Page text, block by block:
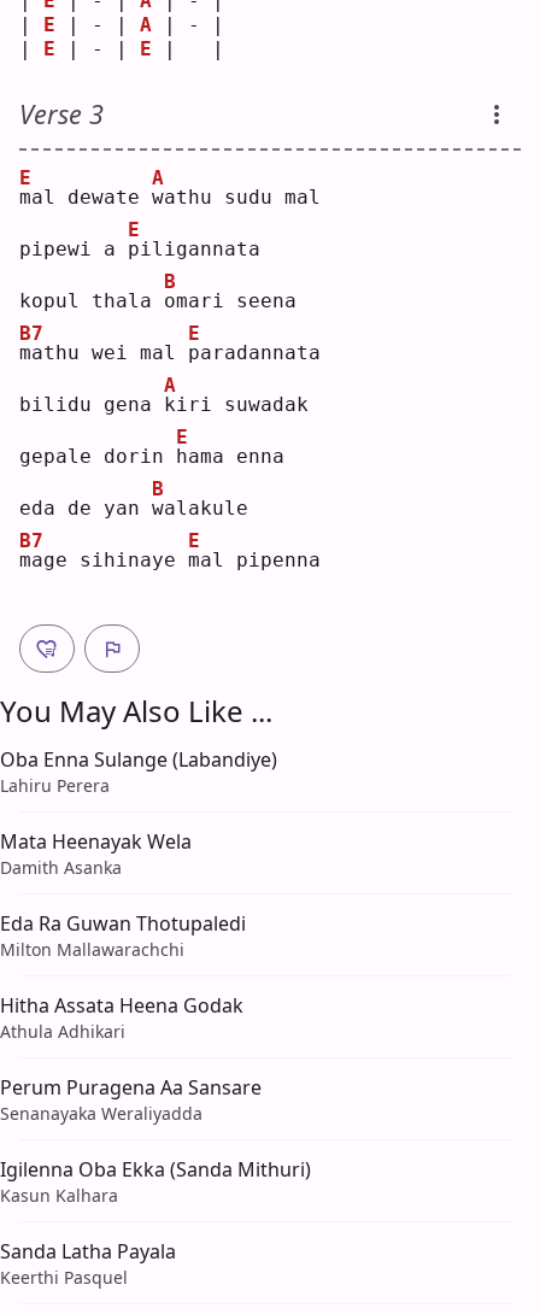
| E | - | A | - |
| E | - | E |   |
Verse 3
m
E
al dewate w
A
athu sudu mal
pipewi a p
E
iligannata
kopul thala o
B
mari seena
m
B7
athu wei mal p
E
aradannata
bilidu gena k
A
iri suwadak
gepale dorin h
E
ama enna
eda de yan w
B
alakule
m
B7
age sihinaye m
E
al pipenna
You May Also Like ...
Oba Enna Sulange (Labandiye)
Lahiru Perera
Mata Heenayak Wela
Damith Asanka
Eda Ra Guwan Thotupaledi
Milton Mallawarachchi
Hitha Assata Heena Godak
Athula Adhikari
Perum Puragena Aa Sansare
Senanayaka Weraliyadda
Igilenna Oba Ekka (Sanda Mithuri)
Kasun Kalhara
Sanda Latha Payala
Keerthi Pasquel